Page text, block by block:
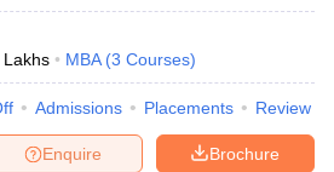
Lakhs MBA (3 Courses)
Admissions Placements Review
Brochure
Enquire